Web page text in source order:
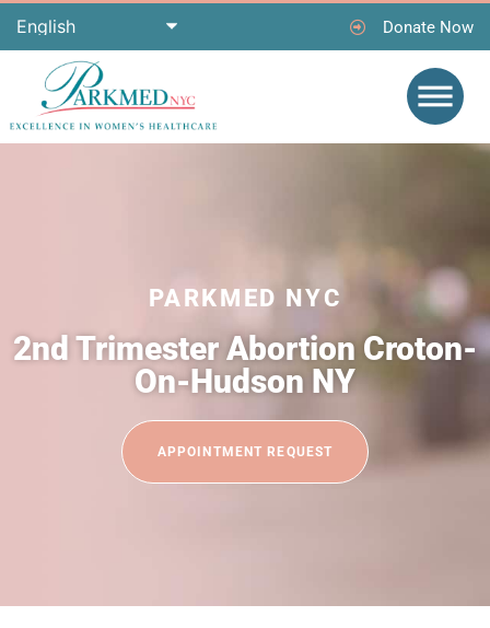
Donate Now
PARKMED NYC
2nd Trimester Abortion Croton-
On-Hudson NY
APPOINTMENT REQUEST